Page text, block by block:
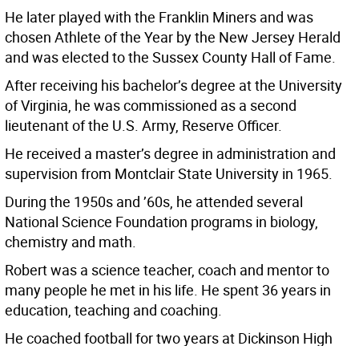
He later played with the Franklin Miners and was
chosen Athlete of the Year by the New Jersey Herald
and was elected to the Sussex County Hall of Fame.
After receiving his bachelor’s degree at the University
of Virginia, he was commissioned as a second
lieutenant of the U.S. Army, Reserve Officer.
He received a master’s degree in administration and
supervision from Montclair State University in 1965.
During the 1950s and ’60s, he attended several
National Science Foundation programs in biology,
chemistry and math.
Robert was a science teacher, coach and mentor to
many people he met in his life. He spent 36 years in
education, teaching and coaching.
He coached football for two years at Dickinson High